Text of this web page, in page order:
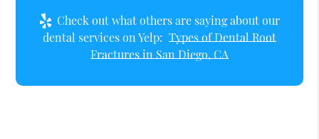
Check out what others are saying about our
dental services on Yelp: Types of Dental Root
Fractures in San Diego, CA